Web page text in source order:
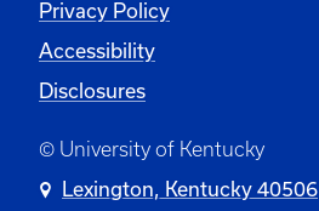
Privacy Policy
Accessibility
Disclosures
© University of Kentucky
Lexington, Kentucky 40506